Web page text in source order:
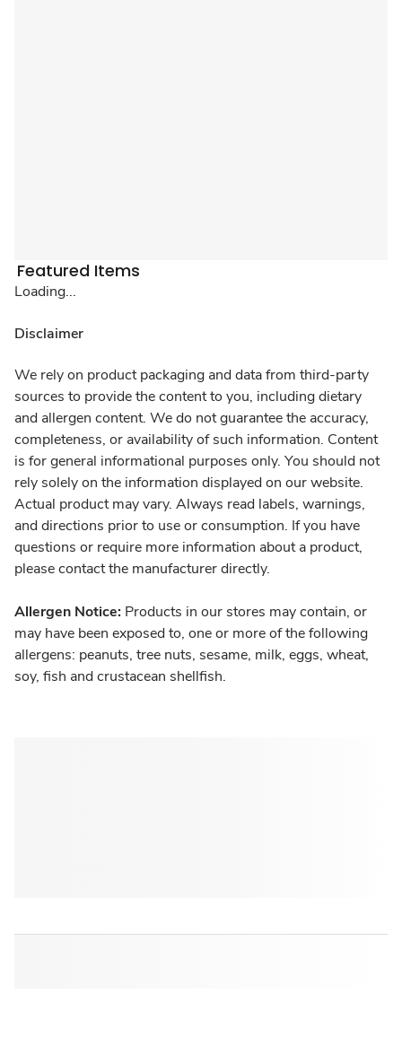
Featured Items
Loading...
Disclaimer
We rely on product packaging and data from third-party
sources to provide the content to you, including dietary
and allergen content. We do not guarantee the accuracy,
completeness, or availability of such information. Content
is for general informational purposes only. You should not
rely solely on the information displayed on our website.
Actual product may vary. Always read labels, warnings,
and directions prior to use or consumption. If you have
questions or require more information about a product,
please contact the manufacturer directly.
Allergen Notice: Products in our stores may contain, or
may have been exposed to, one or more of the following
allergens: peanuts, tree nuts, sesame, milk, eggs, wheat,
soy, fish and crustacean shellfish.